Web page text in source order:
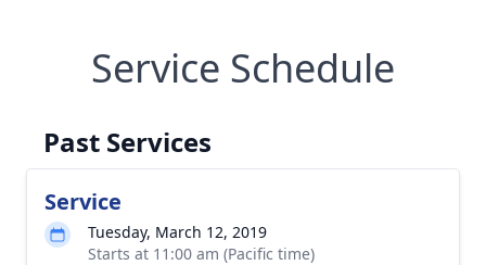
Service Schedule
Past Services
Service
Tuesday, March 12, 2019
Starts at 11:00 am (Pacific time)